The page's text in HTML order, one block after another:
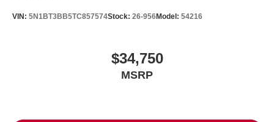
VIN: 5N1BT3BB5TC857574Stock: 26-956Model: 54216
$34,750
MSRP